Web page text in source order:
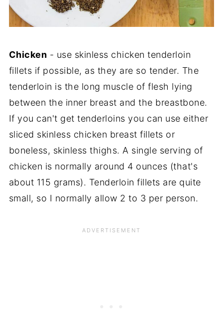
Chicken - use skinless chicken tenderloin
fillets if possible, as they are so tender. The
tenderloin is the long muscle of flesh lying
between the inner breast and the breastbone.
If you can't get tenderloins you can use either
sliced skinless chicken breast fillets or
boneless, skinless thighs. A single serving of
chicken is normally around 4 ounces (that's
about 115 grams). Tenderloin fillets are quite
small, so I normally allow 2 to 3 per person.